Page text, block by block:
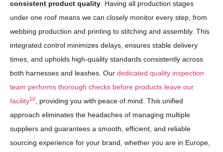
consistent product quality . Having all production stages
under one roof means we can closely monitor every step, from
webbing production and printing to stitching and assembly. This
integrated control minimizes delays, ensures stable delivery
times, and upholds high-quality standards consistently across
both harnesses and leashes. Our dedicated quality inspection
team performs thorough checks before products leave our
facility10
, providing you with peace of mind. This unified
approach eliminates the headaches of managing multiple
suppliers and guarantees a smooth, efficient, and reliable
sourcing experience for your brand, whether you are in Europe,